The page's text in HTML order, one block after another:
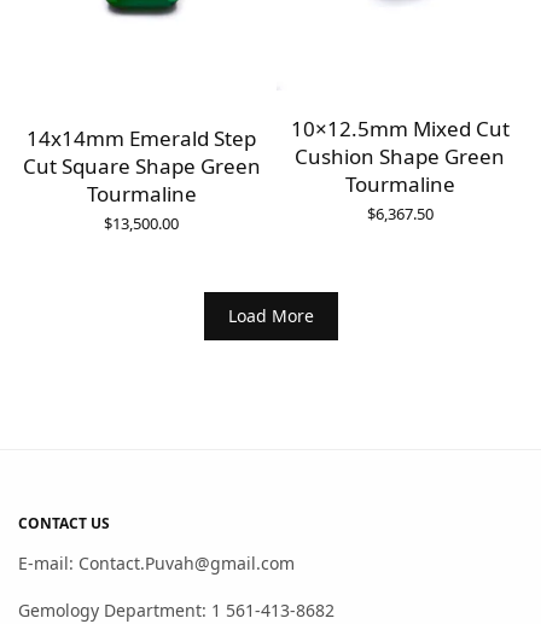
14x14mm Emerald Step
Cut Square Shape Green
Tourmaline
$13,500.00
10×12.5mm Mixed Cut
Cushion Shape Green
Tourmaline
$6,367.50
Load More
CONTACT US
E-mail: Contact.Puvah@gmail.com
Gemology Department: 1 561-413-8682